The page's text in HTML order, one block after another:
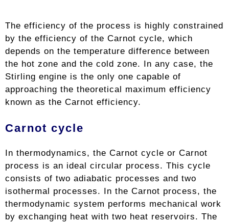
The efficiency of the process is highly constrained
by the efficiency of the Carnot cycle, which
depends on the temperature difference between
the hot zone and the cold zone. In any case, the
Stirling engine is the only one capable of
approaching the theoretical maximum efficiency
known as the Carnot efficiency.
Carnot cycle
In thermodynamics, the Carnot cycle or Carnot
process is an ideal circular process. This cycle
consists of two adiabatic processes and two
isothermal processes. In the Carnot process, the
thermodynamic system performs mechanical work
by exchanging heat with two heat reservoirs. The